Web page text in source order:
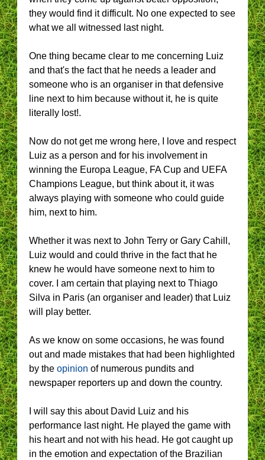
they would find it difficult. No one expected to see
what we all witnessed last night.
One thing became clear to me concerning Luiz
and that's the fact that he needs a leader and
someone who is an organiser in that defensive
line next to him because without it, he is quite
literally lost!.
Now do not get me wrong here, I love and respect
Luiz as a person and for his involvement in
winning the Europa League, FA Cup and UEFA
Champions League, but think about it, it was
always playing with someone who could guide
him, next to him.
Whether it was next to John Terry or Gary Cahill,
Luiz would and could thrive in the fact that he
knew he would have someone next to him to
cover. I am certain that playing next to Thiago
Silva in Paris (an organiser and leader) that Luiz
will play better.
As we know on some occasions, he was found
out and made mistakes that had been highlighted
by the opinion of numerous pundits and
newspaper reporters up and down the country.
I will say this about David Luiz and his
performance last night. He played the game with
his heart and not with his head. He got caught up
in the emotion and expectation of the Brazilian